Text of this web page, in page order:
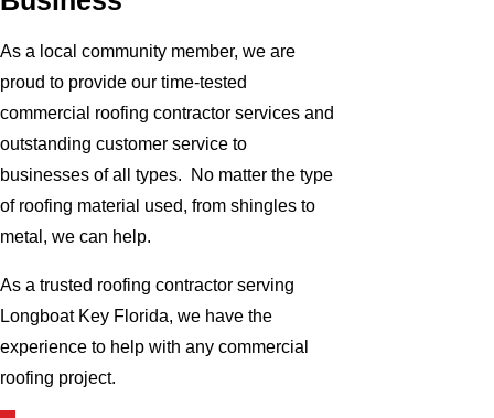
As a local community member, we are
proud to provide our time-tested
commercial roofing contractor services and
outstanding customer service to
businesses of all types. No matter the type
of roofing material used, from shingles to
metal, we can help.
As a trusted roofing contractor serving
Longboat Key Florida, we have the
experience to help with any commercial
roofing project.